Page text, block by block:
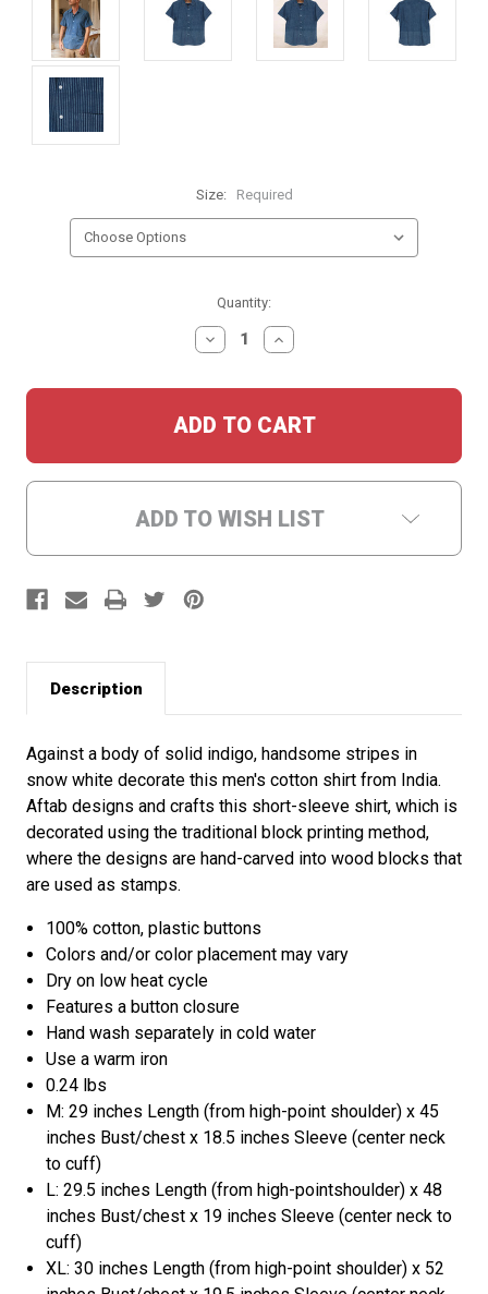
Size: Required
Quantity:
DECREASE
QUANTITY:
INCREASE
QUANTITY:
ADD TO WISH LIST
Description
Against a body of solid indigo, handsome stripes in
snow white decorate this men's cotton shirt from India.
Aftab designs and crafts this short-sleeve shirt, which is
decorated using the traditional block printing method,
where the designs are hand-carved into wood blocks that
are used as stamps.
100% cotton, plastic buttons
Colors and/or color placement may vary
Dry on low heat cycle
Features a button closure
Hand wash separately in cold water
Use a warm iron
0.24 lbs
M: 29 inches Length (from high-point shoulder) x 45
inches Bust/chest x 18.5 inches Sleeve (center neck
to cuff)
L: 29.5 inches Length (from high-pointshoulder) x 48
inches Bust/chest x 19 inches Sleeve (center neck to
cuff)
XL: 30 inches Length (from high-point shoulder) x 52